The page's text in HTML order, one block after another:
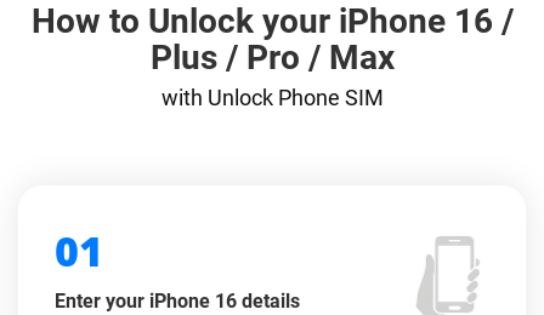
How to Unlock your iPhone 16 /
Plus / Pro / Max
with Unlock Phone SIM
01
Enter your iPhone 16 details